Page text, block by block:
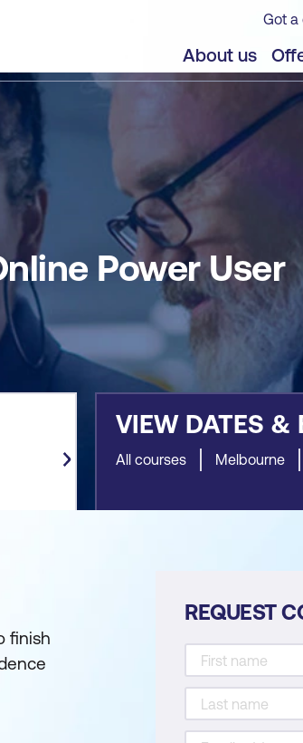
Got a
About us
Power User
VIEW DATES &
All courses Melbourne
finish
REQUEST